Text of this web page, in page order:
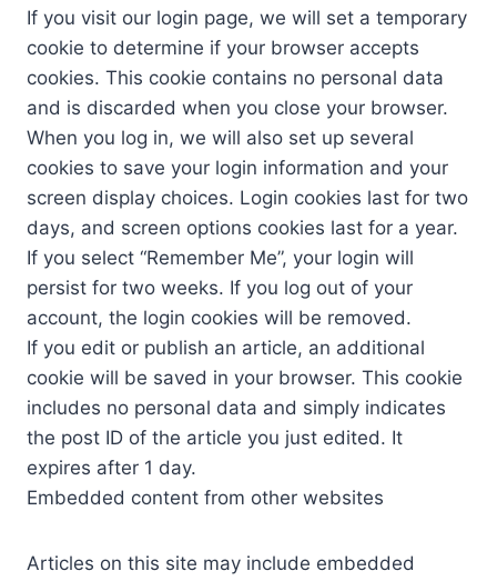
If you visit our login page, we will set a temporary
cookie to determine if your browser accepts
cookies. This cookie contains no personal data
and is discarded when you close your browser.
When you log in, we will also set up several
cookies to save your login information and your
screen display choices. Login cookies last for two
days, and screen options cookies last for a year.
If you select “Remember Me”, your login will
persist for two weeks. If you log out of your
account, the login cookies will be removed.
If you edit or publish an article, an additional
cookie will be saved in your browser. This cookie
includes no personal data and simply indicates
the post ID of the article you just edited. It
expires after 1 day.
Embedded content from other websites
Articles on this site may include embedded